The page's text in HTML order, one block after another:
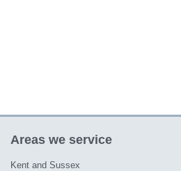
Areas we service
Kent and Sussex